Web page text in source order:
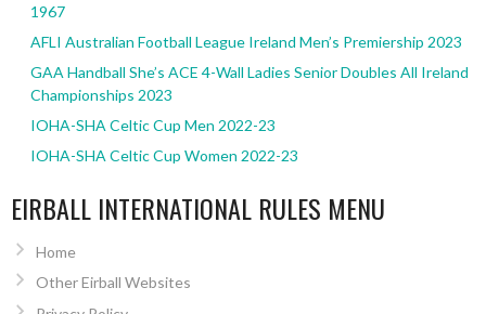
1967
AFLI Australian Football League Ireland Men’s Premiership 2023
GAA Handball She’s ACE 4-Wall Ladies Senior Doubles All Ireland
Championships 2023
IOHA-SHA Celtic Cup Men 2022-23
IOHA-SHA Celtic Cup Women 2022-23
EIRBALL INTERNATIONAL RULES MENU
Home
Other Eirball Websites